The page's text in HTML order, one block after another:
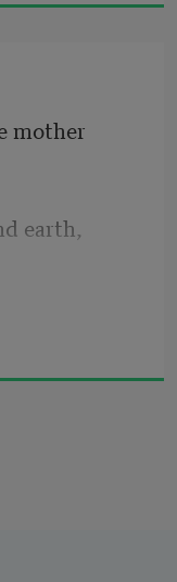
Room
mother
earth,